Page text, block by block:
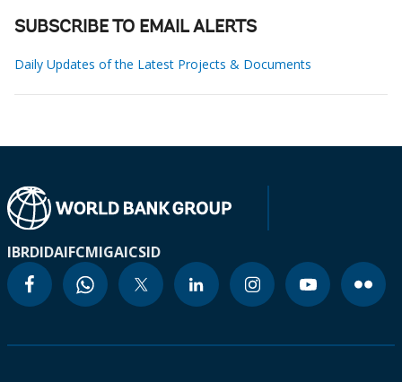
SUBSCRIBE TO EMAIL ALERTS
Daily Updates of the Latest Projects & Documents
IBRDIDAIFCMIGAICSID